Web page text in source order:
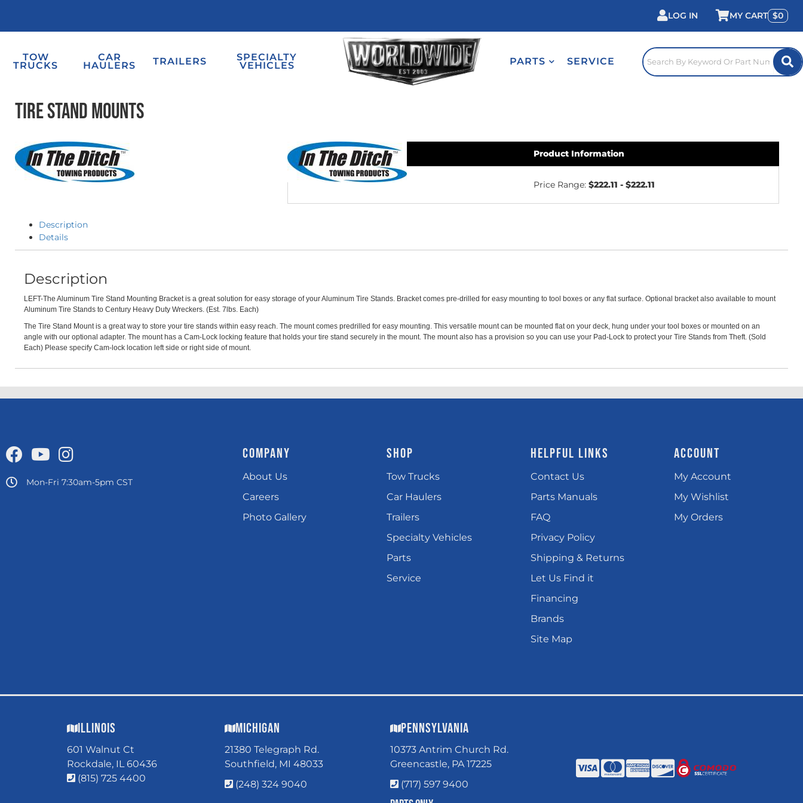
LOG IN 0
TOW
TRUCKS
CAR
HAULERS TRAILERS SPECIALTY
VEHICLES PARTS SERVICE
Tire Stand Mounts
Product Information
Price Range: $222.11 - $222.11
Description
Details
Description
LEFT-The Aluminum Tire Stand Mounting Bracket is a great solution for easy storage of your Aluminum Tire Stands. Bracket comes pre-drilled for easy mounting to tool boxes or any flat surface. Optional bracket also available to mount
Aluminum Tire Stands to Century Heavy Duty Wreckers. (Est. 7lbs. Each)
The Tire Stand Mount is a great way to store your tire stands within easy reach. The mount comes predrilled for easy mounting. This versatile mount can be mounted flat on your deck, hung under your tool boxes or mounted on an
angle with our optional adapter. The mount has a Cam-Lock locking feature that holds your tire stand securely in the mount. The mount also has a provision so you can use your Pad-Lock to protect your Tire Stands from Theft. (Sold
Each) Please specify Cam-lock location left side or right side of mount.
Mon-Fri 7:30am-5pm CST
COMPANY
About Us
Careers
Photo Gallery
SHOP
Tow Trucks
Car Haulers
Trailers
Specialty Vehicles
Parts
Service
HELPFUL LINKS
Contact Us
Parts Manuals
FAQ
Privacy Policy
Shipping & Returns
Let Us Find it
Financing
Brands
Site Map
ACCOUNT
My Account
My Wishlist
My Orders
Illinois
601 Walnut Ct
Rockdale, IL 60436
(815) 725 4400
Michigan
21380 Telegraph Rd.
Southfield, MI 48033
(248) 324 9040
Pennsylvania
10373 Antrim Church Rd.
Greencastle, PA 17225
(717) 597 9400